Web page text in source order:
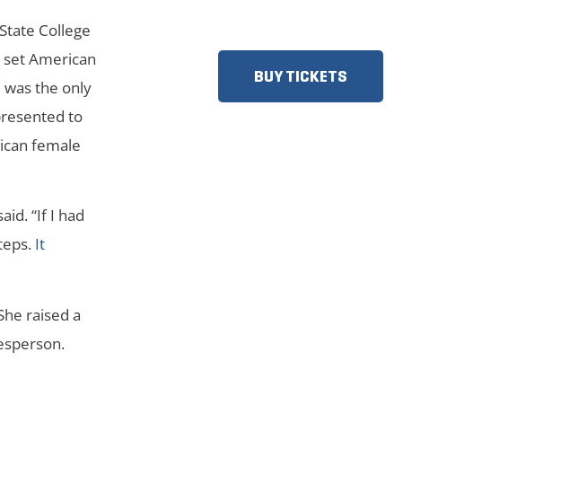
College
American
the only
to
female
“If I had
It
raised a
BUY TICKETS